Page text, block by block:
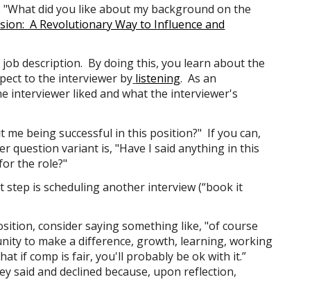
did you like about my background on the
A Revolutionary Way to Influence and
description. By doing this, you learn about the
to the interviewer by listening. As an
interviewer liked and what the interviewer's
being successful in this position?" If you can,
question variant is, "Have I said anything in this
the role?"
is scheduling another interview (“book it
consider saying something like, "of course
to make a difference, growth, learning, working
if comp is fair, you'll probably be ok with it.”
said and declined because, upon reflection,